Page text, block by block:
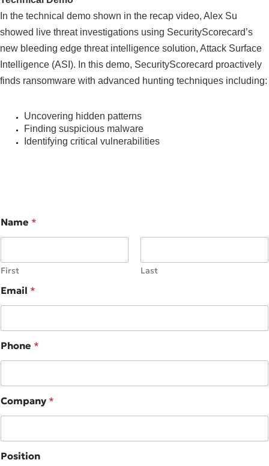
In the technical demo shown in the recap video, Alex Su
showed live threat investigations using SecurityScorecard’s
new bleeding edge threat intelligence solution, Attack Surface
Intelligence (ASI). In this demo, SecurityScorecard proactively
finds ransomware with advanced hunting techniques including:
Uncovering hidden patterns
Finding suspicious malware
Identifying critical vulnerabilities
Name *
First Last
Email *
Phone *
Company *
Position